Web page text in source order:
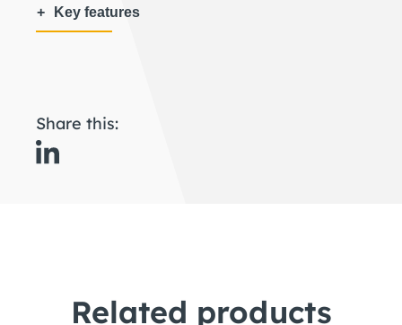
Key features
Share this:
Related products